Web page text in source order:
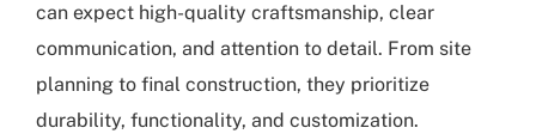
can expect high-quality craftsmanship, clear
communication, and attention to detail. From site
planning to final construction, they prioritize
durability, functionality, and customization.